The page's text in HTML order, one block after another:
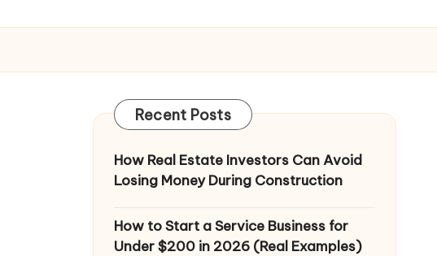
Recent Posts
How Real Estate Investors Can Avoid
Losing Money During Construction
How to Start a Service Business for
Under $200 in 2026 (Real Examples)